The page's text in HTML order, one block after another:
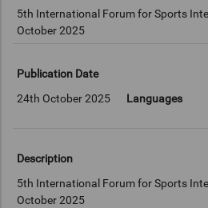
5th International Forum for Sports
October 2025
Publication Date
24th October 2025
Languages
Description
5th International Forum for Sports
October 2025